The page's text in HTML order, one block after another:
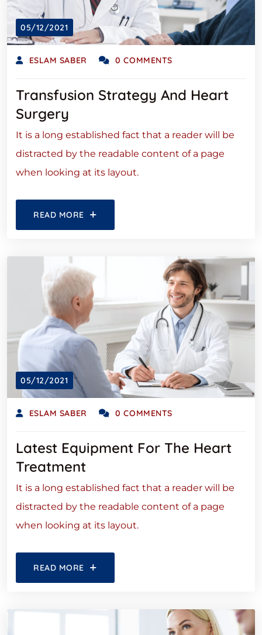
05/12/2021
ESLAM SABER 0 COMMENTS
Transfusion Strategy And Heart
Surgery
It is a long established fact that a reader will be
distracted by the readable content of a page
when looking at its layout.
READ MORE
05/12/2021
ESLAM SABER 0 COMMENTS
Latest Equipment For The Heart
Treatment
It is a long established fact that a reader will be
distracted by the readable content of a page
when looking at its layout.
READ MORE